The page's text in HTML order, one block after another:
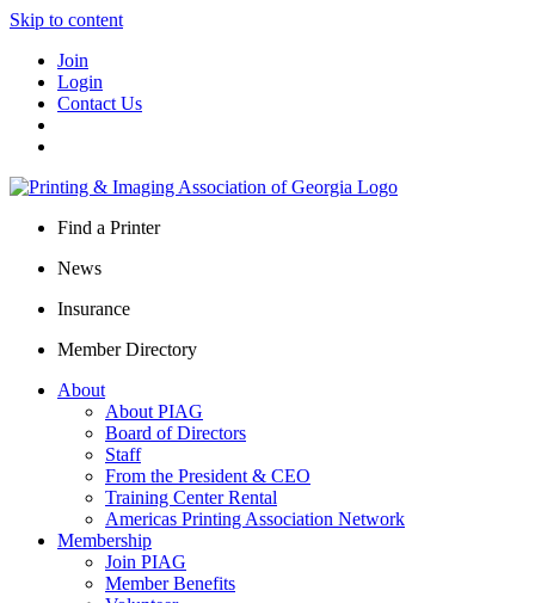
Skip to content
Join
Login
Contact Us
Find a Printer
News
Insurance
Member Directory
About
About PIAG
Board of Directors
Staff
From the President & CEO
Training Center Rental
Americas Printing Association Network
Membership
Join PIAG
Member Benefits